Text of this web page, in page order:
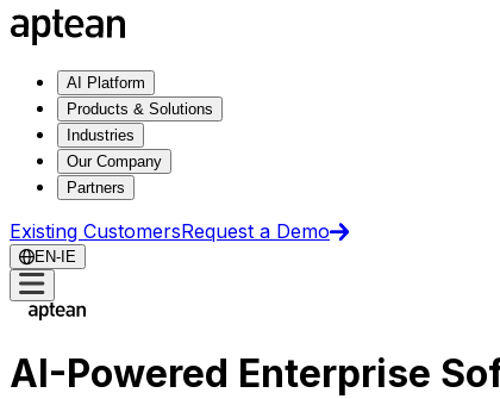
AI Platform
Products & Solutions
Industries
Our Company
Partners
Existing CustomersRequest a Demo
EN-IE
AI-Powered Enterprise